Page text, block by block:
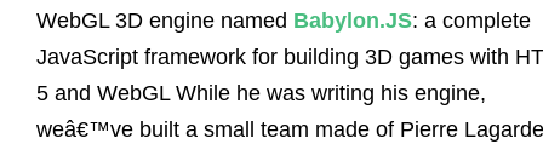
WebGL 3D engine named Babylon.JS: a complete
JavaScript framework for building 3D games with
5 and WebGL While he was writing his engine,
weâ€™ve built a small team made of Pierre